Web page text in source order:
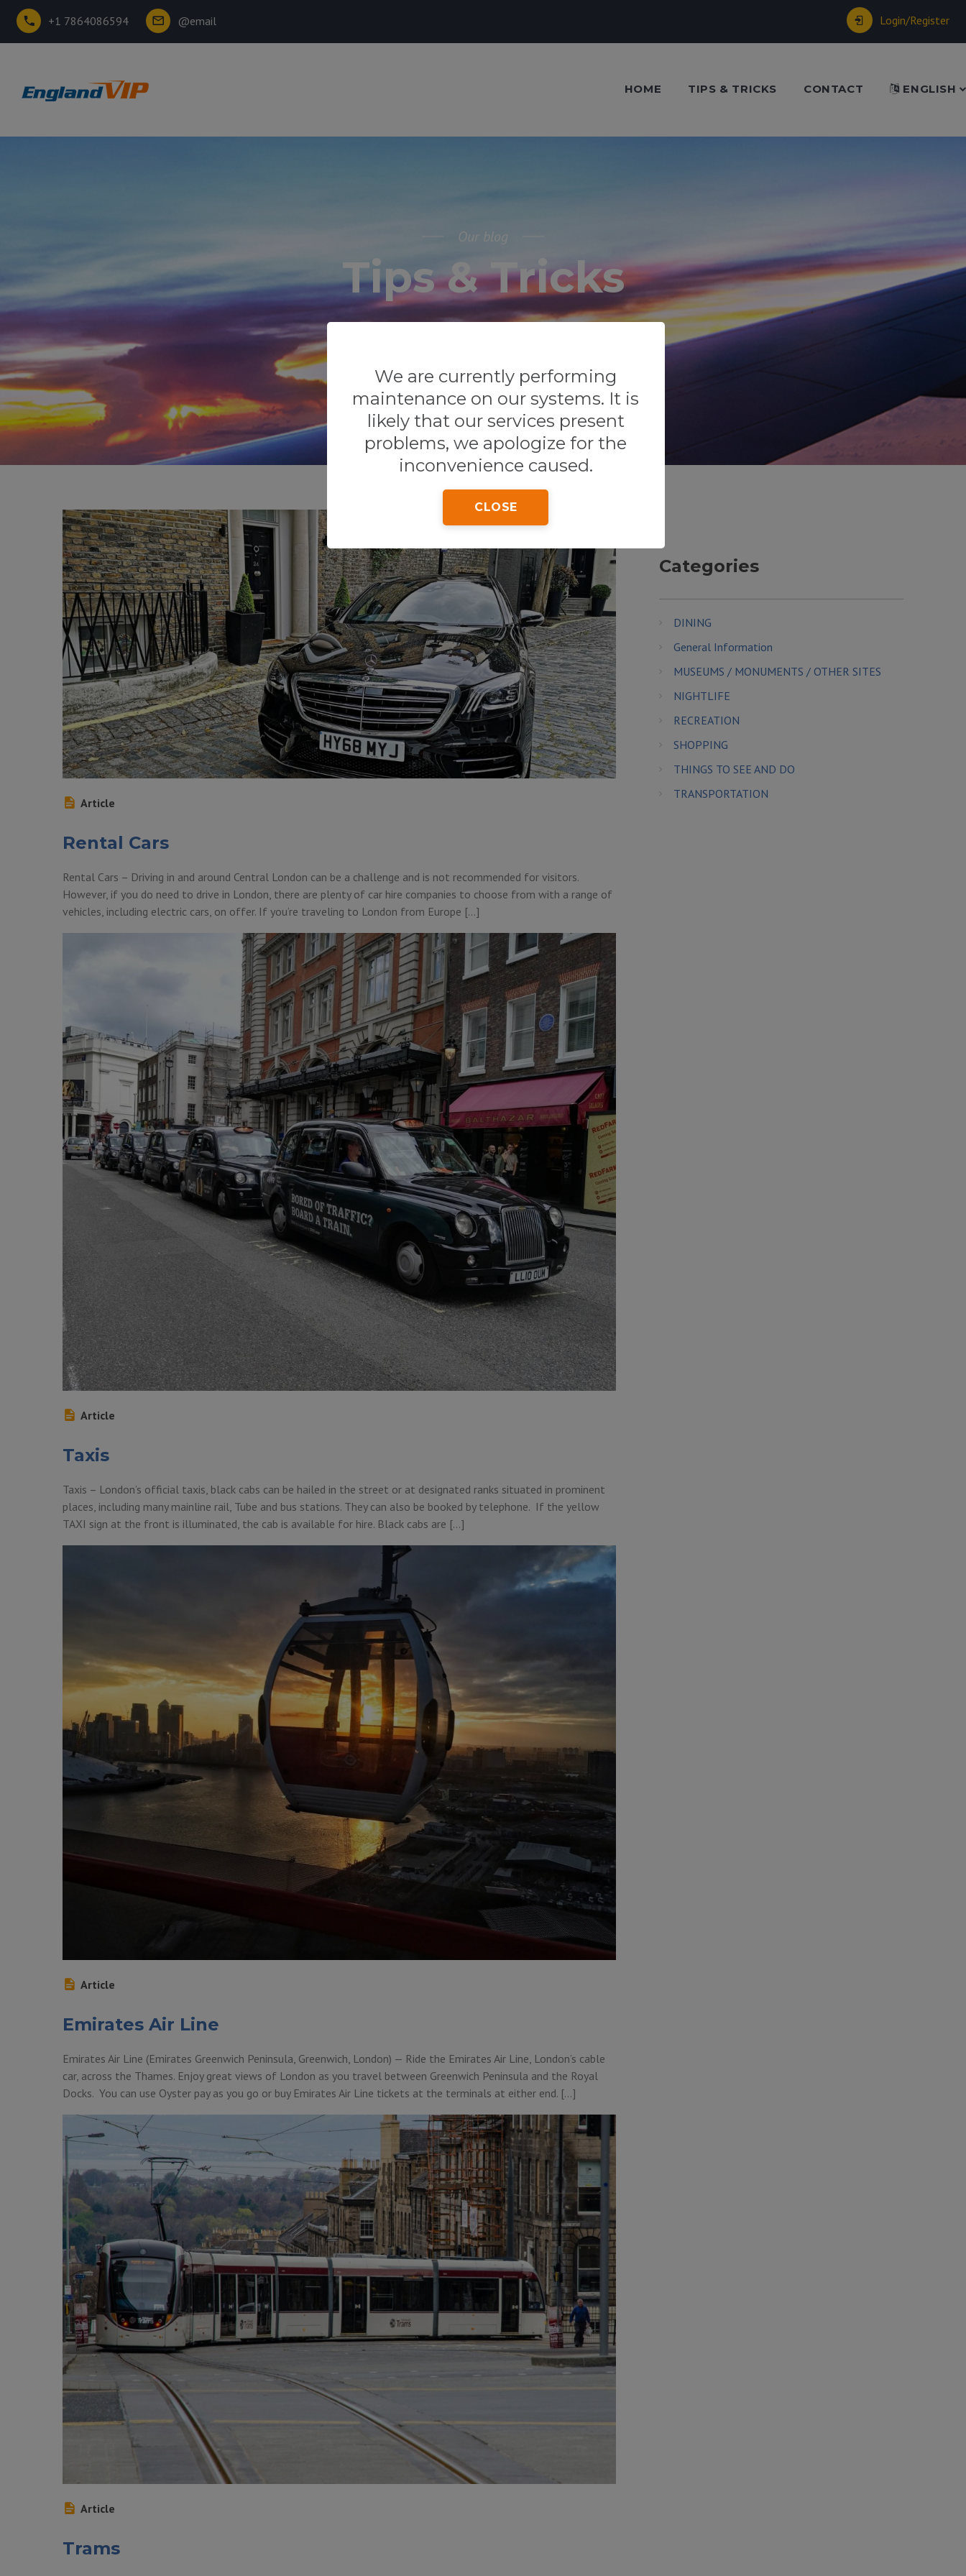
+1 7864086594 @email Login/Register
HOME TIPS & TRICKS CONTACT ENGLISH
Our blog
Tips & Tricks
Home TRANSPORTATION
We are currently performing
maintenance on our systems. It is
likely that our services present
problems, we apologize for the
inconvenience caused.
CLOSE
Article
Rental Cars
Rental Cars – Driving in and around Central London can be a challenge and is not recommended for visitors.
However, if you do need to drive in London, there are plenty of car hire companies to choose from with a range of
vehicles, including electric cars, on offer. If you’re traveling to London from Europe […]
Article
Taxis
Taxis – London’s official taxis, black cabs can be hailed in the street or at designated ranks situated in prominent
places, including many mainline rail, Tube and bus stations. They can also be booked by telephone. If the yellow
TAXI sign at the front is illuminated, the cab is available for hire. Black cabs are […]
Article
Emirates Air Line
Emirates Air Line (Emirates Greenwich Peninsula, Greenwich, London) — Ride the Emirates Air Line, London’s cable
car, across the Thames. Enjoy great views of London as you travel between Greenwich Peninsula and the Royal
Docks. You can use Oyster pay as you go or buy Emirates Air Line tickets at the terminals at either end. […]
Article
Trams
Categories
DINING
General Information
MUSEUMS / MONUMENTS / OTHER SITES
NIGHTLIFE
RECREATION
SHOPPING
THINGS TO SEE AND DO
TRANSPORTATION